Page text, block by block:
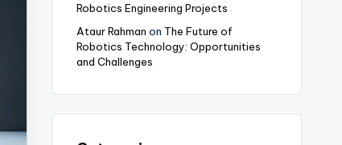
Robotics Engineering Projects
Ataur Rahman on The Future of
Robotics Technology: Opportunities
and Challenges